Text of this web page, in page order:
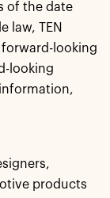
of the date
law, TEN
looking
looking
products